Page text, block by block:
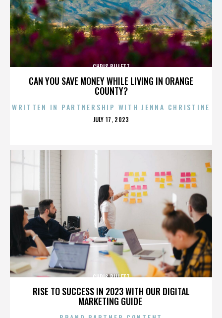
CAN YOU SAVE MONEY WHILE LIVING IN ORANGE
COUNTY?
CHRIS BILLETT
WRITTEN IN PARTNERSHIP WITH JENNA CHRISTINE
POSTED
JULY 17, 2023
RISE TO SUCCESS IN 2023 WITH OUR DIGITAL
MARKETING GUIDE
CHRIS BILLETT